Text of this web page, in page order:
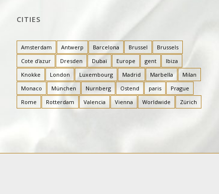
CITIES
Amsterdam Antwerp Barcelona Brussel
Brussels
Cote d'azur
Dresden Dubaï Europe gent
Ibiza
Knokke
London Luxembourg Madrid Marbella
Milan
Monaco
München Nurnberg Ostend paris
Prague
Rome
Rotterdam Valencia Vienna Worldwide Zürich